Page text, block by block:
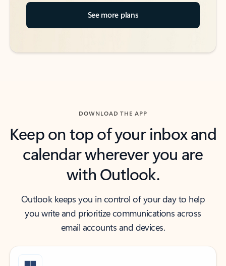
See more plans
DOWNLOAD THE APP
Keep on top of your inbox and
calendar wherever you are
with Outlook.
Outlook keeps you in control of your day to help
you write and prioritize communications across
email accounts and devices.